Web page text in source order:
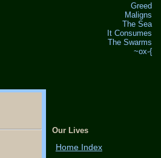
Greed
Maligns
The Sea
It Consumes
The Swarms
~ox-{
Our Lives
Home Index